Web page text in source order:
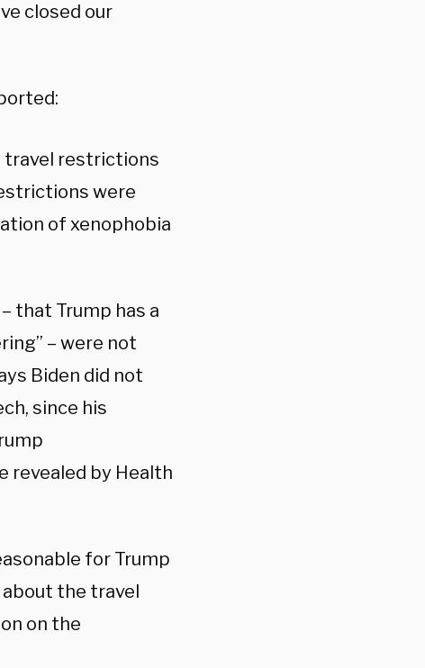
closed our
travel restrictions
were
of xenophobia
that Trump has a
– were not
Biden did not
since his
revealed by Health
for Trump
the travel
on the